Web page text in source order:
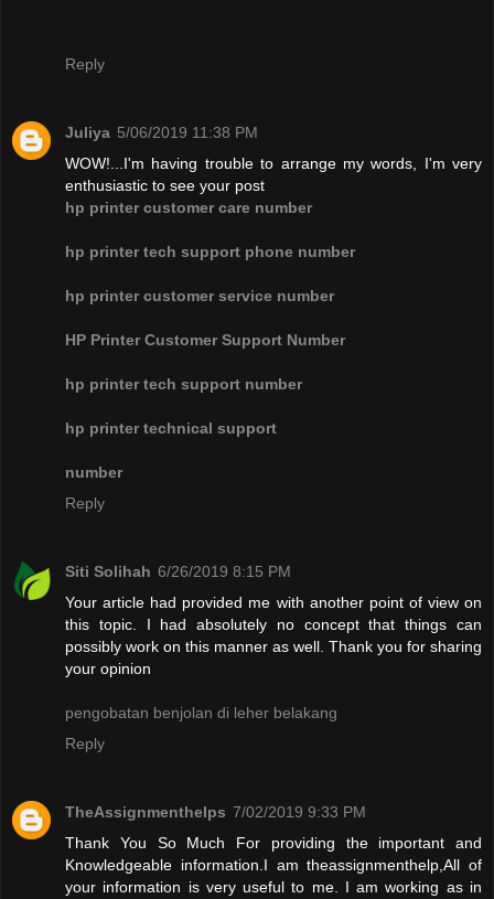
Reply
Juliya 5/06/2019 11:38 PM
WOW!...I'm having trouble to arrange my words, I'm very
enthusiastic to see your post
hp printer customer care number
hp printer tech support phone number
hp printer customer service number
HP Printer Customer Support Number
hp printer tech support number
hp printer technical support
number
Reply
Siti Solihah 6/26/2019 8:15 PM
Your article had provided me with another point of view on
this topic. I had absolutely no concept that things can
possibly work on this manner as well. Thank you for sharing
your opinion
pengobatan benjolan di leher belakang
Reply
TheAssignmenthelps 7/02/2019 9:33 PM
Thank You So Much For providing the important and
Knowledgeable information.I am theassignmenthelp,All of
your information is very useful to me. I am working as in